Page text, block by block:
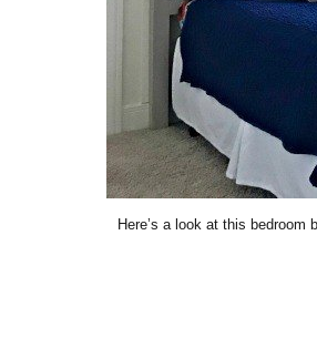
Here’s a look at this